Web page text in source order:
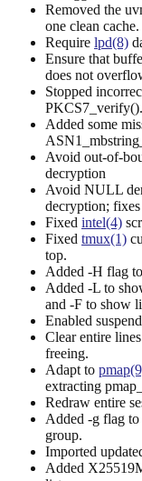
Removed the
one clean cache.
Require lpd(8)
Ensure that
does not
Stopped
PKCS7_verify().
Added some
Avoid out-of-
decryption
Avoid NULL
decryption; fixes
Fixed intel(4)
Fixed tmux(1)
top.
Added -H flag to
Added -L to
and -F to show
Enabled
Clear entire
freeing.
Adapt to
extracting
Redraw entire
Added -g flag to
group.
Imported
Added